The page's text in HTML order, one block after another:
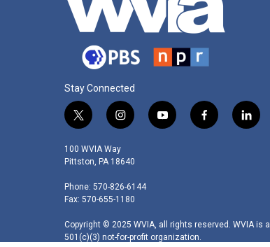
Stay Connected
t
i
t
e
r
i
s
t
g
r
a
m
y
f
k
l
n
100 WVIA Way
Pittston, PA 18640
Phone: 570-826-6144
Fax: 570-655-1180
Copyright © 2025 WVIA, all rights reserved. WVIA is a
501(c)(3) not-for-profit organization.